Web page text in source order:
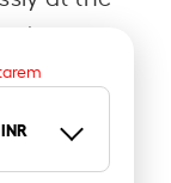
INR